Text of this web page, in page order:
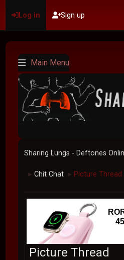
Log in Sign up
Main Menu
Sharing Lungs - Deftones
► Chit Chat ► Picture Thread
Picture Thread